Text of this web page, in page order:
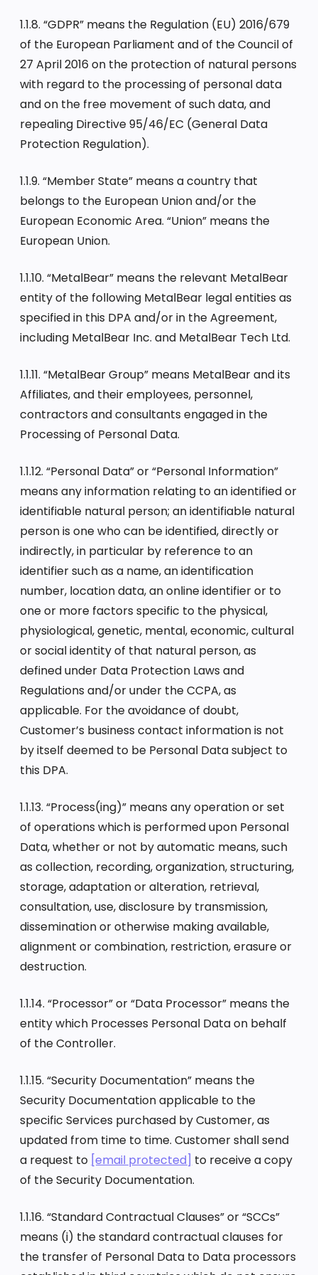
1.1.8. “GDPR” means the Regulation (EU) 2016/679
of the European Parliament and of the Council of
27 April 2016 on the protection of natural persons
with regard to the processing of personal data
and on the free movement of such data, and
repealing Directive 95/46/EC (General Data
Protection Regulation).
1.1.9. “Member State” means a country that
belongs to the European Union and/or the
European Economic Area. “Union” means the
European Union.
1.1.10. “MetalBear” means the relevant MetalBear
entity of the following MetalBear legal entities as
specified in this DPA and/or in the Agreement,
including MetalBear Inc. and MetalBear Tech Ltd.
1.1.11. “MetalBear Group” means MetalBear and its
Affiliates, and their employees, personnel,
contractors and consultants engaged in the
Processing of Personal Data.
1.1.12. “Personal Data” or “Personal Information”
means any information relating to an identified or
identifiable natural person; an identifiable natural
person is one who can be identified, directly or
indirectly, in particular by reference to an
identifier such as a name, an identification
number, location data, an online identifier or to
one or more factors specific to the physical,
physiological, genetic, mental, economic, cultural
or social identity of that natural person, as
defined under Data Protection Laws and
Regulations and/or under the CCPA, as
applicable. For the avoidance of doubt,
Customer’s business contact information is not
by itself deemed to be Personal Data subject to
this DPA.
1.1.13. “Process(ing)” means any operation or set
of operations which is performed upon Personal
Data, whether or not by automatic means, such
as collection, recording, organization, structuring,
storage, adaptation or alteration, retrieval,
consultation, use, disclosure by transmission,
dissemination or otherwise making available,
alignment or combination, restriction, erasure or
destruction.
1.1.14. “Processor” or “Data Processor” means the
entity which Processes Personal Data on behalf
of the Controller.
1.1.15. “Security Documentation” means the
Security Documentation applicable to the
specific Services purchased by Customer, as
updated from time to time. Customer shall send
a request to [email protected] to receive a copy
of the Security Documentation.
1.1.16. “Standard Contractual Clauses” or “SCCs”
means (i) the standard contractual clauses for
the transfer of Personal Data to Data processors